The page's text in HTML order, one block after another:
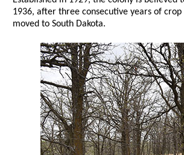
1936, after three consecutive years of
moved to South Dakota.